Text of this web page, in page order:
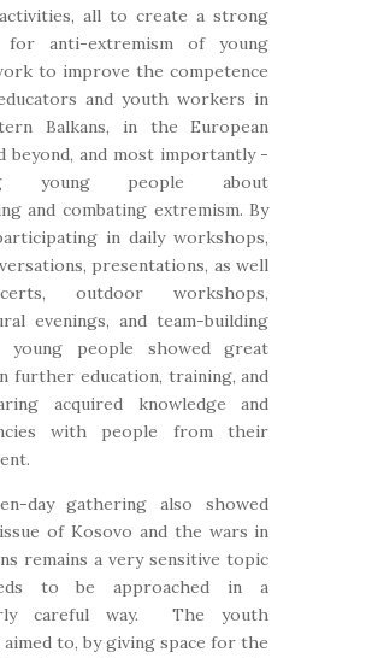
all to create a strong
for anti-extremism of young
to improve the competence
and youth workers in
Balkans, in the European
beyond, and most importantly -
young people about
and combating extremism. By
in daily workshops,
presentations, as well
outdoor workshops,
evenings, and team-building
young people showed great
further education, training, and
acquired knowledge and
with people from their
day gathering also showed
of Kosovo and the wars in
remains a very sensitive topic
to be approached in a
careful way. The youth
aimed to, by giving space for the